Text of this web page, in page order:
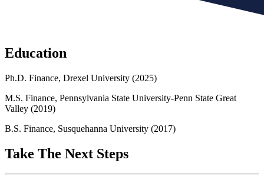
Education
Ph.D. Finance, Drexel University (2025)
M.S. Finance, Pennsylvania State University-Penn State Great
Valley (2019)
B.S. Finance, Susquehanna University (2017)
Take The Next Steps